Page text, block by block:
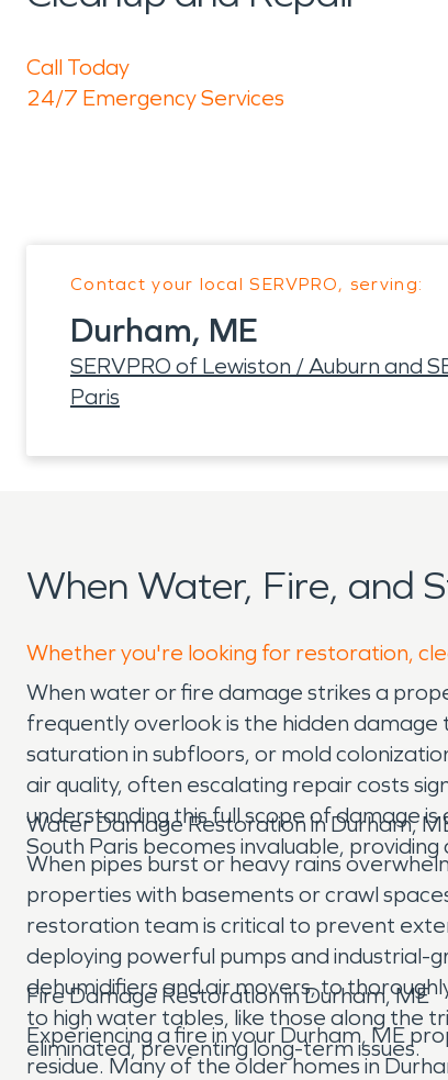
Call Today
24/7 Emergency Services
Contact your local SERVPRO, serving:
Durham, ME
SERVPRO of Lewiston / Auburn and
Paris
When Water, Fire, and
Whether you're looking for restoration,
When water or fire damage strikes a
frequently overlook is the hidden
saturation in subfloors, or mold
air quality, often escalating repair costs
understanding this full scope of damage
South Paris becomes invaluable,
Water Damage Restoration in Durham,
When pipes burst or heavy rains
properties with basements or crawl
restoration team is critical to prevent
deploying powerful pumps and industrial-
dehumidifiers and air movers, to
to high water tables, like those along the
eliminated, preventing long-term issues.
Fire Damage Restoration in Durham, ME
Experiencing a fire in your Durham, ME
residue. Many of the older homes in